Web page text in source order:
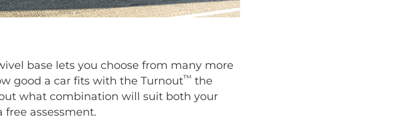
base lets you choose from many more
good a car fits with the Turnout™ the
what combination will suit both your
free assessment.